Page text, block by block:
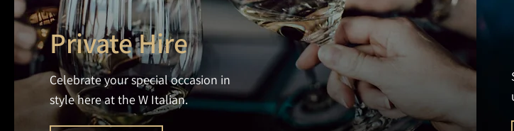
Private Hire
Celebrate your special occasion in
style here at the W Italian.